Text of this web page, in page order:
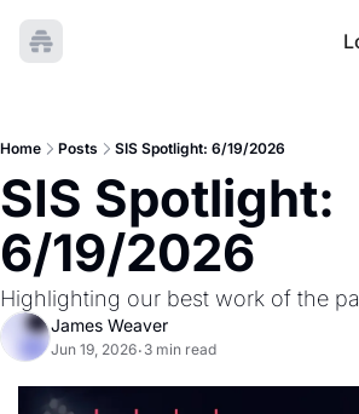
Home Posts SIS Spotlight: 6/19/2026
SIS Spotlight:
6/19/2026
Highlighting our best work of the
James Weaver
Jun 19, 2026• 3 min read